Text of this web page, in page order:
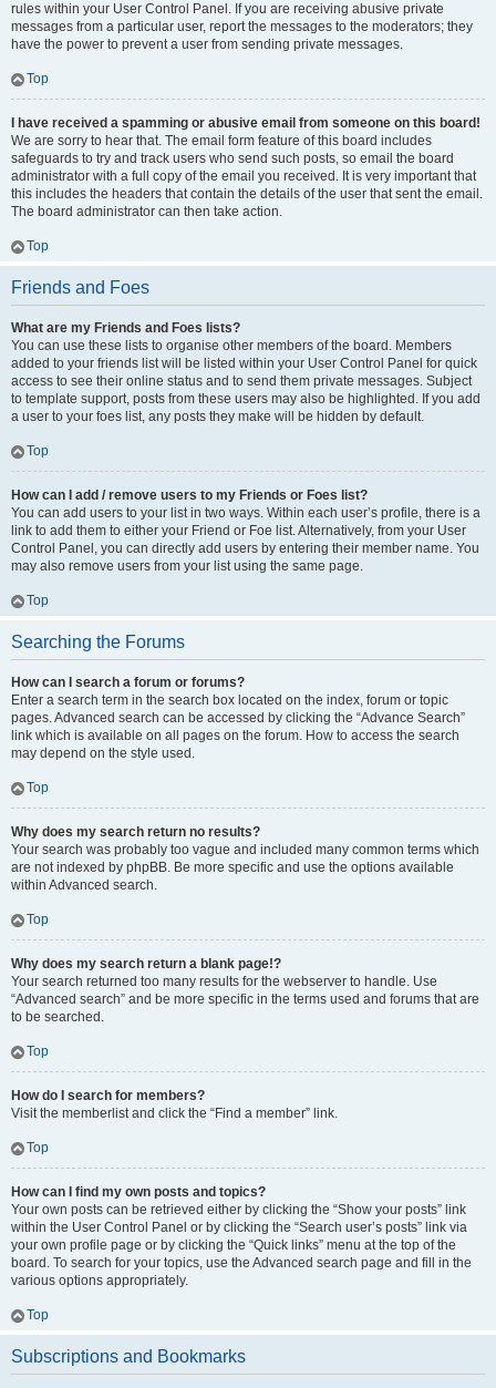
rules within your User Control Panel. If you are receiving abusive private
messages from a particular user, report the messages to the moderators; they
have the power to prevent a user from sending private messages.
Top
I have received a spamming or abusive email from someone on this board!
We are sorry to hear that. The email form feature of this board includes
safeguards to try and track users who send such posts, so email the board
administrator with a full copy of the email you received. It is very important that
this includes the headers that contain the details of the user that sent the email.
The board administrator can then take action.
Top
Friends and Foes
What are my Friends and Foes lists?
You can use these lists to organise other members of the board. Members
added to your friends list will be listed within your User Control Panel for quick
access to see their online status and to send them private messages. Subject
to template support, posts from these users may also be highlighted. If you add
a user to your foes list, any posts they make will be hidden by default.
Top
How can I add / remove users to my Friends or Foes list?
You can add users to your list in two ways. Within each user’s profile, there is a
link to add them to either your Friend or Foe list. Alternatively, from your User
Control Panel, you can directly add users by entering their member name. You
may also remove users from your list using the same page.
Top
Searching the Forums
How can I search a forum or forums?
Enter a search term in the search box located on the index, forum or topic
pages. Advanced search can be accessed by clicking the “Advance Search”
link which is available on all pages on the forum. How to access the search
may depend on the style used.
Top
Why does my search return no results?
Your search was probably too vague and included many common terms which
are not indexed by phpBB. Be more specific and use the options available
within Advanced search.
Top
Why does my search return a blank page!?
Your search returned too many results for the webserver to handle. Use
“Advanced search” and be more specific in the terms used and forums that are
to be searched.
Top
How do I search for members?
Visit the memberlist and click the “Find a member” link.
Top
How can I find my own posts and topics?
Your own posts can be retrieved either by clicking the “Show your posts” link
within the User Control Panel or by clicking the “Search user’s posts” link via
your own profile page or by clicking the “Quick links” menu at the top of the
board. To search for your topics, use the Advanced search page and fill in the
various options appropriately.
Top
Subscriptions and Bookmarks